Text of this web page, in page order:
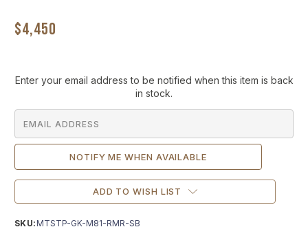
$4,450
Current
Enter your email address to be notified when this item is back
in stock.
ADD TO WISH LIST
SKU:MTSTP-GK-M81-RMR-SB